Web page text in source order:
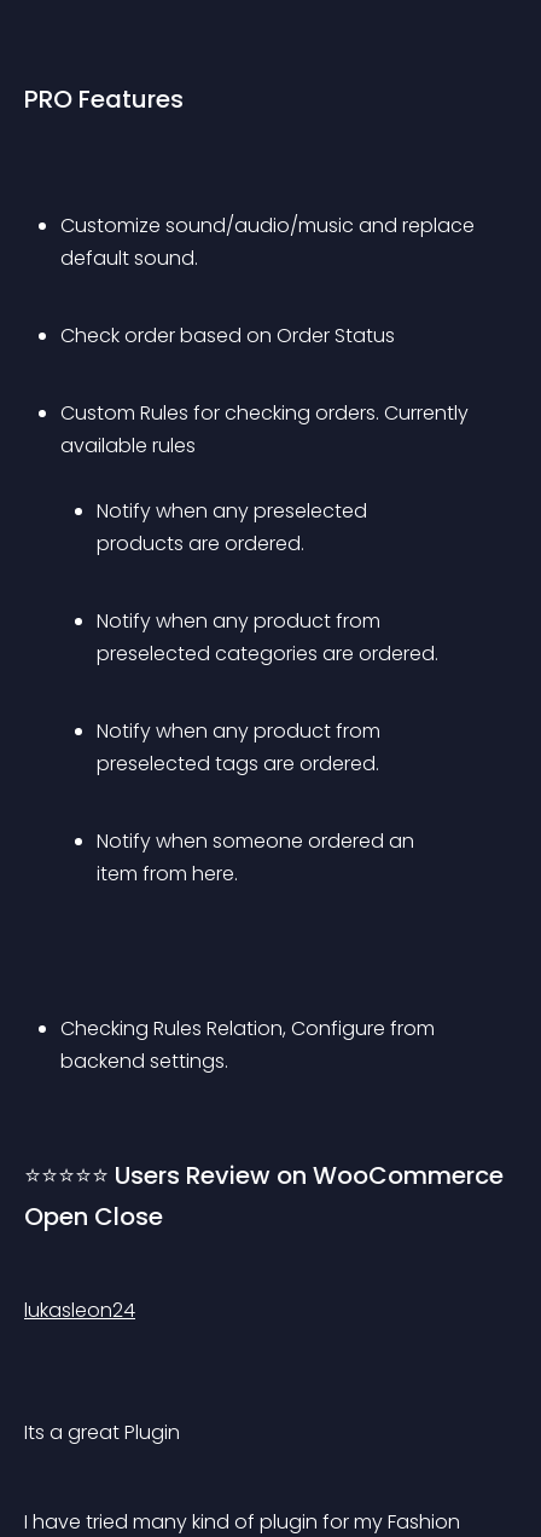
PRO Features
Customize sound/audio/music and replace
default sound.
Check order based on Order Status
Custom Rules for checking orders. Currently
available rules
Notify when any preselected
products are ordered.
Notify when any product from
preselected categories are ordered.
Notify when any product from
preselected tags are ordered.
Notify when someone ordered an
item from here.
Checking Rules Relation, Configure from
backend settings.
⭐⭐⭐⭐⭐ Users Review on WooCommerce
Open Close
lukasleon24
Its a great Plugin
I have tried many kind of plugin for my Fashion